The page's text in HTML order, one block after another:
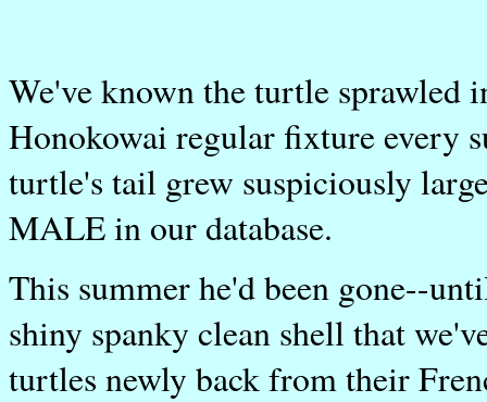
We've known the turtle sprawled
Honokowai regular fixture every
turtle's tail grew suspiciously
MALE in our database.
This summer he'd been gone--
shiny spanky clean shell that
turtles newly back from their